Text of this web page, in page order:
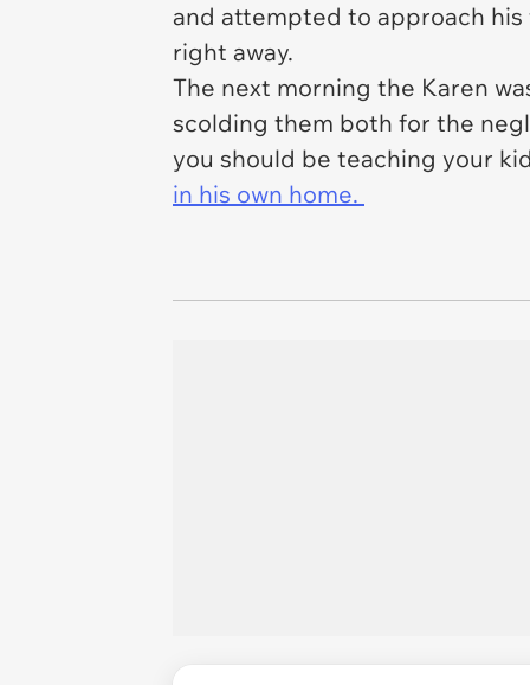
and attempted to approach
right away.
The next morning the Karen
scolding them both for the
you should be teaching your
in his own home.